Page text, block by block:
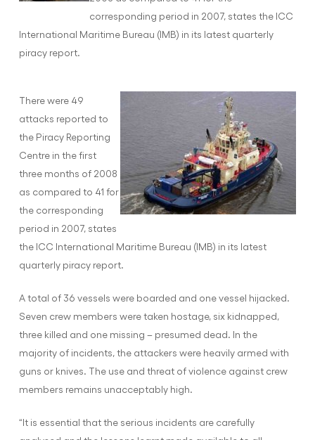
corresponding period in 2007, states the ICC
International Maritime Bureau (IMB) in its latest quarterly
piracy report.
There were 49
attacks reported to
the Piracy Reporting
Centre in the first
three months of 2008
as compared to 41 for
the corresponding
period in 2007, states
the ICC International Maritime Bureau (IMB) in its latest
quarterly piracy report.
A total of 36 vessels were boarded and one vessel hijacked.
Seven crew members were taken hostage, six kidnapped,
three killed and one missing – presumed dead. In the
majority of incidents, the attackers were heavily armed with
guns or knives. The use and threat of violence against crew
members remains unacceptably high.
“It is essential that the serious incidents are carefully